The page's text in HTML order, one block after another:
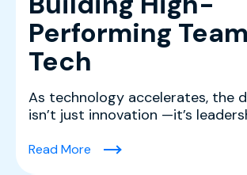
Performing
Tech
As technology accelerates, the
isn’t just innovation —it’s
Read More(Leading With Clarity: